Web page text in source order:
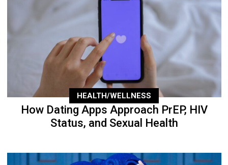
HEALTH/WELLNESS
How Dating Apps Approach PrEP, HIV
Status, and Sexual Health